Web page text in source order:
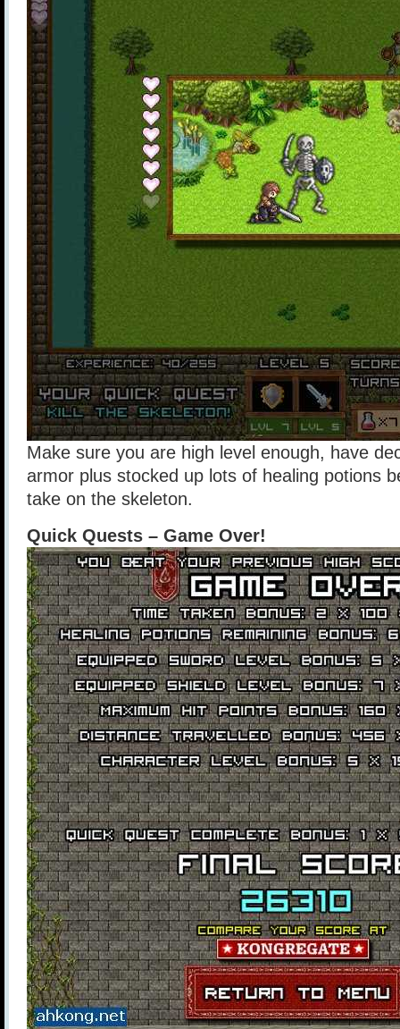
Make sure you are high level enough, have
armor plus stocked up lots of healing potions
take on the skeleton.
Quick Quests – Game Over!